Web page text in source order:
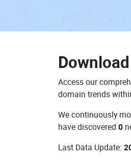
Download
Access our
domain trends
We continuously
have discovered 0
Last Data Update: